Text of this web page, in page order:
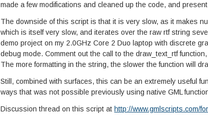
made a few modifications and cleaned up the code, and
The downside of this script is that it is very slow, as it makes
which is itself very slow, and iterates over the raw rtf string
demo project on my 2.0GHz Core 2 Duo laptop with discrete
debug mode. Comment out the call to the draw_text_rtf
The more formatting in the string, the slower the function will
Still, combined with surfaces, this can be an extremely useful
ways that was not possible previously using native GML
Discussion thread on this script at http://www.gmlscripts.com/